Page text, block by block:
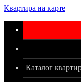
Квартира на карте
Каталог квартир